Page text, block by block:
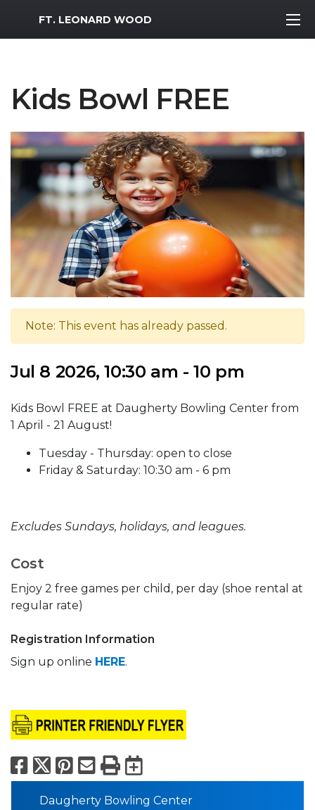
MWR Logo
FT. LEONARD WOOD
Kids Bowl FREE
Note: This event has already passed.
Jul 8 2026, 10:30 am - 10 pm
Kids Bowl FREE at Daugherty Bowling Center from
1 April - 21 August!
Tuesday - Thursday: open to close
Friday & Saturday: 10:30 am - 6 pm
Excludes Sundays, holidays, and leagues.
Cost
Enjoy 2 free games per child, per day (shoe rental at
regular rate)
Registration Information
Sign up online HERE.
Facebook
X Pinterest
Email
PrintExport to
Daugherty Bowling Center